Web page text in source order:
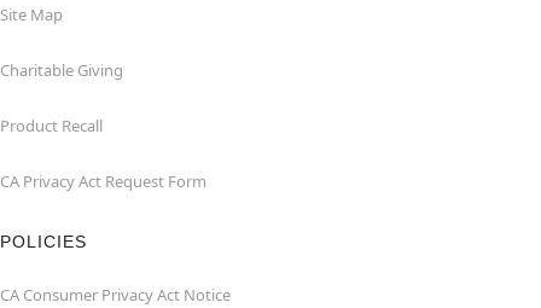
Site Map
Charitable Giving
Product Recall
CA Privacy Act Request Form
POLICIES
CA Consumer Privacy Act Notice